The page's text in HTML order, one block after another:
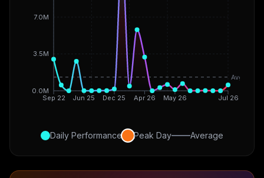
Sep 22 Jun 25 Dec 25 Apr 26 May 26 Jul 26
0.0M
3.5M
7.0M
Avg
Daily Performance Peak Day Average